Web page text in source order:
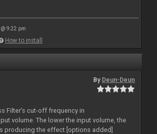
9:22 pm
How to install
By Deun-Deun
Filter’s cut-off frequency in
volume. The lower the input volume, the
producing the effect [options added]